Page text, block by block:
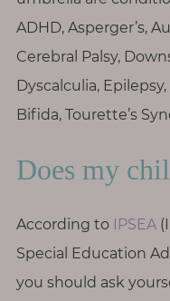
n
g
s
I
l
v
e
G
e
t
ADHD, Asperger’s,
Cerebral Palsy,
Dyscalculia,
Bifida, Tourette’s
Does my
According to IPSEA
Special Education
you should ask